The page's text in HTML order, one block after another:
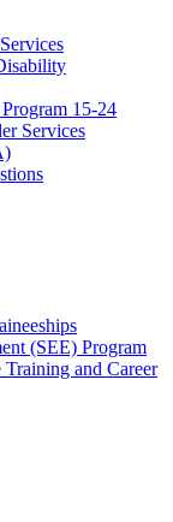
15-24
Services
(SEE) Program
and Career